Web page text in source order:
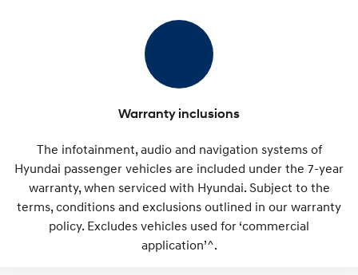
Warranty inclusions
The infotainment, audio and navigation systems of
Hyundai passenger vehicles are included under the 7-year
warranty, when serviced with Hyundai. Subject to the
terms, conditions and exclusions outlined in our warranty
policy. Excludes vehicles used for ‘commercial
application’^.